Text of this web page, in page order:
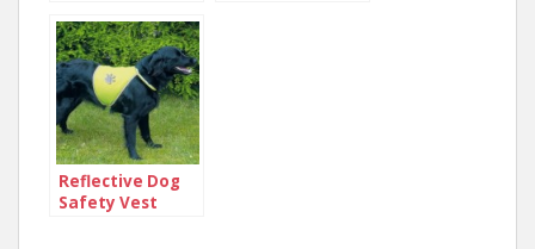
Reflective Dog
Safety Vest